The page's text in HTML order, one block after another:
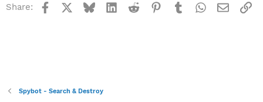
Share: Facebook BlueskyLinkedInReddit Pinterest
TumblrWhatsApp
Email
Spybot - Search & Destroy